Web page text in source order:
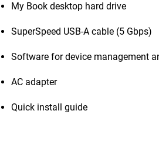
My Book desktop hard drive
SuperSpeed USB-A cable (5 Gbps)
Software for device management
AC adapter
Quick install guide